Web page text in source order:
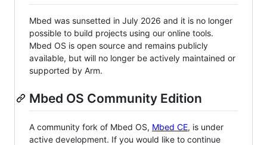
Mbed was sunsetted in July 2026 and it is no longer
possible to build projects using our online tools.
Mbed OS is open source and remains publicly
available, but will no longer be actively maintained or
supported by Arm.
Mbed OS Community Edition
A community fork of Mbed OS, Mbed CE, is under
active development. If you would like to continue